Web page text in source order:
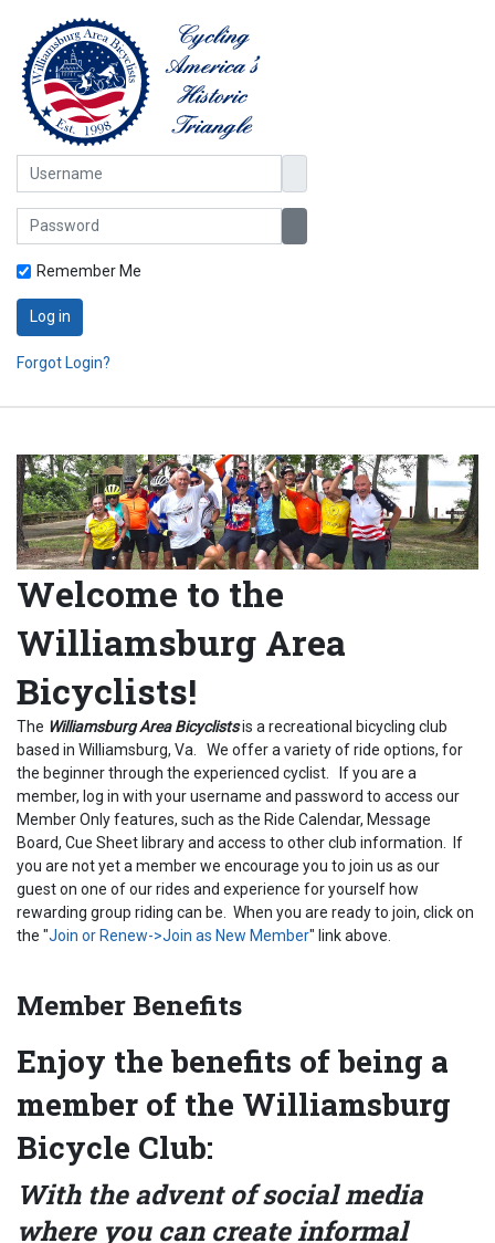
Username
Password
Remember Me
Log in
Forgot Login?
Welcome to the
Williamsburg Area
Bicyclists!
The Williamsburg Area Bicyclistsis a recreational bicycling club
based in Williamsburg, Va. We offer a variety of ride options, for
the beginner through the experienced cyclist. If you are a
member, log in with your username and password to access our
Member Only features, such as the Ride Calendar, Message
Board, Cue Sheet library and access to other club information. If
you are not yet a member we encourage you to join us as our
guest on one of our rides and experience for yourself how
rewarding group riding can be. When you are ready to join, click on
the "Join or Renew->Join as New Member" link above.
Member Benefits
Enjoy the benefits of being a
member of the Williamsburg
Bicycle Club:
With the advent of social media
where you can create informal